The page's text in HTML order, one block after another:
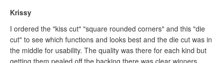
Krissy
I ordered the "kiss cut" "square rounded corners" and this "die
cut" to see which functions and looks best and the die cut was in
the middle for usability. The quality was there for each kind but